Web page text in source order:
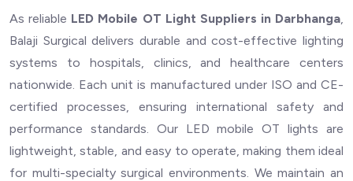
As reliable LED Mobile OT Light Suppliers in Darbhanga,
Balaji Surgical delivers durable and cost-effective lighting
systems to hospitals, clinics, and healthcare centers
nationwide. Each unit is manufactured under ISO and CE-
certified processes, ensuring international safety and
performance standards. Our LED mobile OT lights are
lightweight, stable, and easy to operate, making them ideal
for multi-specialty surgical environments. We maintain an